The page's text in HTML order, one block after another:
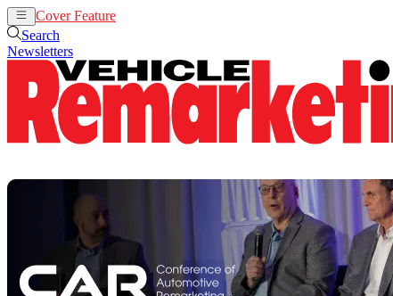
Cover Feature
Search
Newsletters